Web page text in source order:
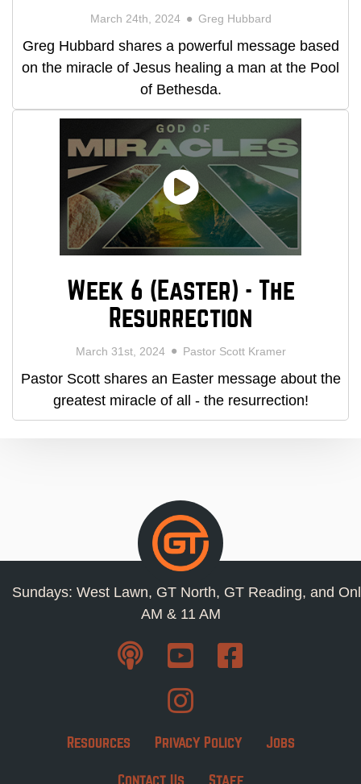
March 24th, 2024 Greg Hubbard
Greg Hubbard shares a powerful message based
on the miracle of Jesus healing a man at the Pool
of Bethesda.
Week 6 (Easter) - The
Resurrection
March 31st, 2024 Pastor Scott Kramer
Pastor Scott shares an Easter message about the
greatest miracle of all - the resurrection!
Sundays: West Lawn, GT North, GT Reading, and
AM & 11 AM
Resources Privacy Policy Jobs
Contact Us Staff